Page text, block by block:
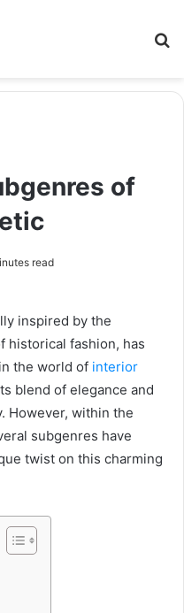
of
read
inspired by the
historical fashion, has
the world of interior
blend of elegance and
However, within the
subgenres have
twist on this charming